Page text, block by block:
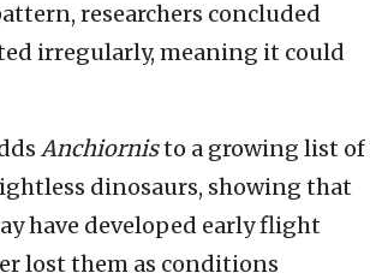
researchers concluded
irregularly, meaning it could
Anchiornisto a growing list of
dinosaurs, showing that
have developed early flight
lost them as conditions